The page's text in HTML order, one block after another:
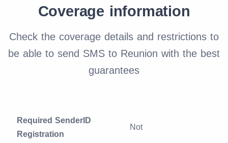
Coverage information
Check the coverage details and restrictions to
be able to send SMS to Reunion with the best
guarantees
Required SenderID
Registration
Not